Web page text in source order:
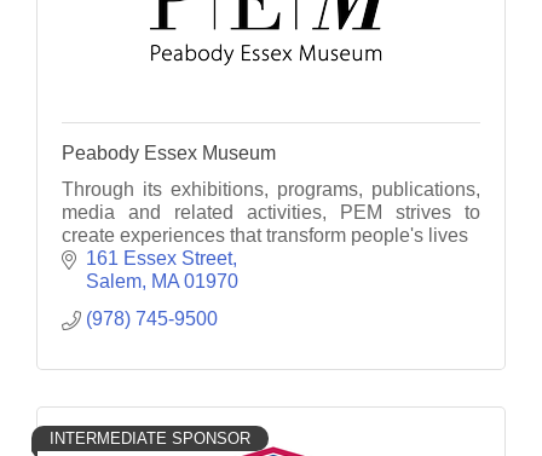
Peabody Essex Museum
Through its exhibitions, programs, publications,
media and related activities, PEM strives to
create experiences that transform people's lives
161 Essex Street
Salem MA 01970
(978) 745-9500
INTERMEDIATE SPONSOR